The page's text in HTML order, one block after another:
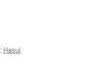
Hasui